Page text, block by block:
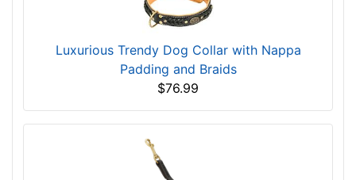
Luxurious Trendy Dog Collar with Nappa
Padding and Braids
$76.99